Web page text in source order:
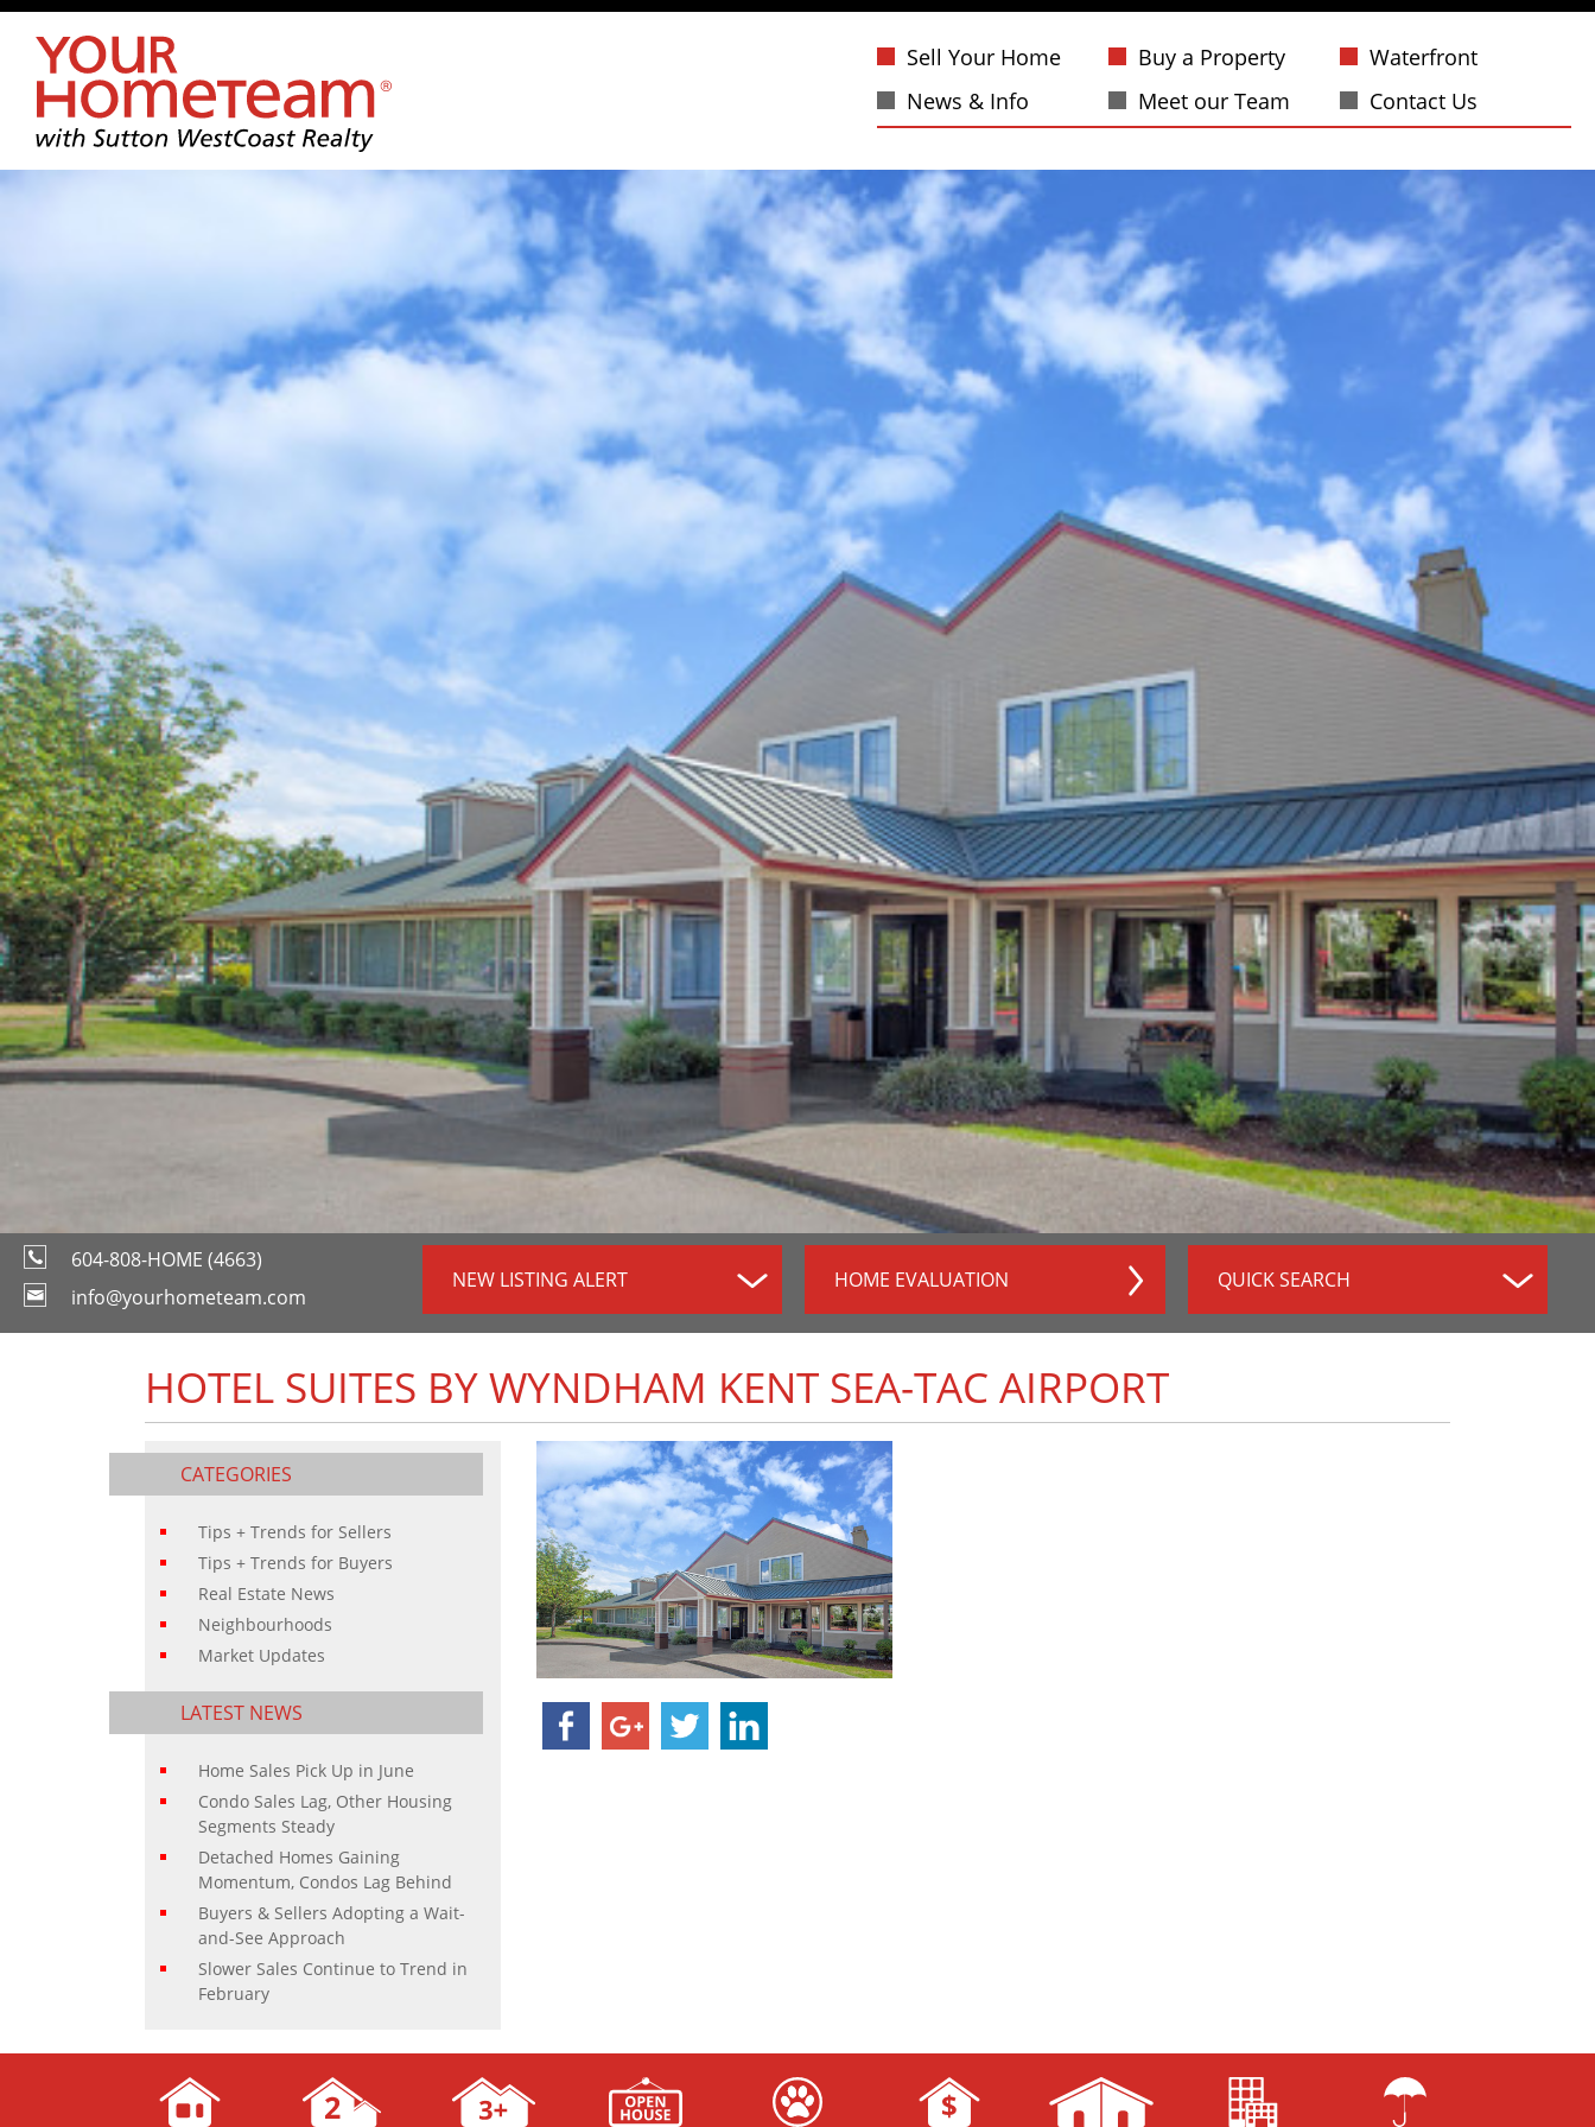
Sell Your Home Buy a Property
Waterfront
News & Info
Meet our Team Contact Us
604-808-HOME (4663)
info@yourhometeam.com
NEW LISTING ALERT HOME EVALUATION QUICK SEARCH
HOTEL SUITES BY WYNDHAM KENT SEA-TAC AIRPORT
CATEGORIES
Tips + Trends for Sellers
Tips + Trends for Buyers
Real Estate News
Neighbourhoods
Market Updates
LATEST NEWS
Home Sales Pick Up in June
Condo Sales Lag, Other Housing
Segments Steady
Detached Homes Gaining
Momentum, Condos Lag Behind
Buyers & Sellers Adopting a Wait-
and-See Approach
Slower Sales Continue to Trend in
February